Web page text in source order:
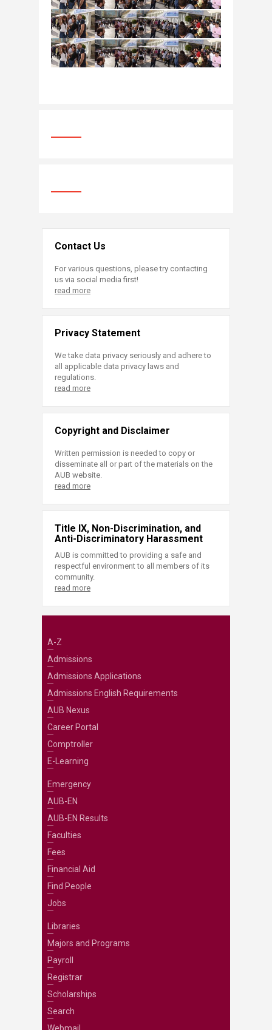
Contact Us
For various questions, please try contacting
us via social media first!
read more
Privacy Statement
We take data privacy seriously and adhere to
all applicable data privacy laws and
regulations.
read more
Copyright and Disclaimer
Written permission is needed to copy or
disseminate all or part of the materials on the
AUB website.
read more
Title IX, Non-Discrimination, and
Anti-Discriminatory Harassment
AUB is committed to providing a safe and
respectful environment to all members of its
community.
read more
A-Z
Admissions
Admissions Applications
Admissions English Requirements
AUB Nexus
Career Portal
Comptroller
E-Learning
Emergency
AUB-EN
AUB-EN Results
Faculties
Fees
Financial Aid
Find People
Jobs
Libraries
Majors and Programs
Payroll
Registrar
Scholarships
Search